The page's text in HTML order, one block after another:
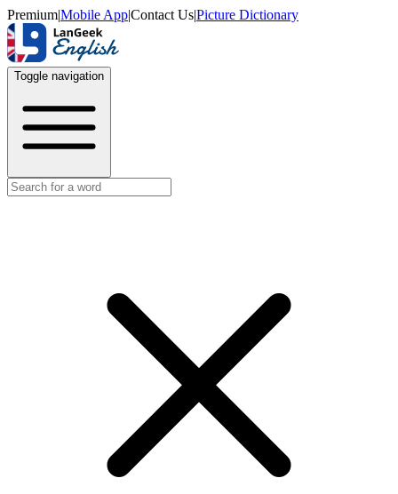
Premium|Mobile App|Contact Us|Picture Dictionary
Toggle navigation